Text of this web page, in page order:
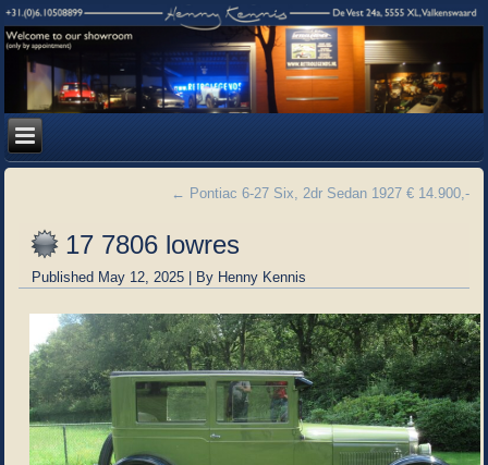
← Pontiac 6-27 Six, 2dr Sedan 1927 € 14.900,-
17 7806 lowres
Published May 12, 2025 | By Henny Kennis